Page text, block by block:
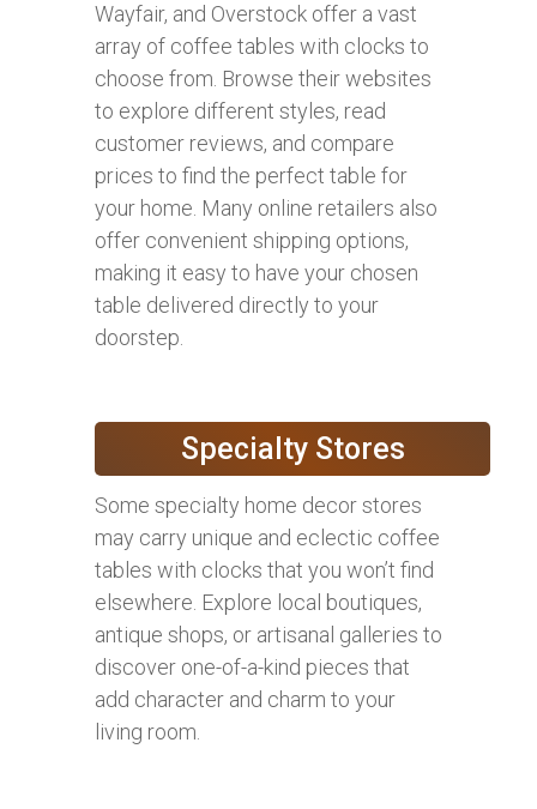
Wayfair, and Overstock offer a vast
array of coffee tables with clocks to
choose from. Browse their websites
to explore different styles, read
customer reviews, and compare
prices to find the perfect table for
your home. Many online retailers also
offer convenient shipping options,
making it easy to have your chosen
table delivered directly to your
doorstep.
Specialty Stores
Some specialty home decor stores
may carry unique and eclectic coffee
tables with clocks that you won’t find
elsewhere. Explore local boutiques,
antique shops, or artisanal galleries to
discover one-of-a-kind pieces that
add character and charm to your
living room.